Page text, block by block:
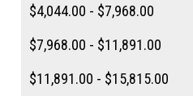
$4,044.00 - $7,968.00
$7,968.00 - $11,891.00
$11,891.00 - $15,815.00